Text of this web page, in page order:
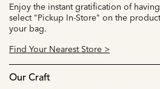
Enjoy the instant gratification of
select "Pickup In-Store" on the
your bag.
Find Your Nearest Store >
Our Craft